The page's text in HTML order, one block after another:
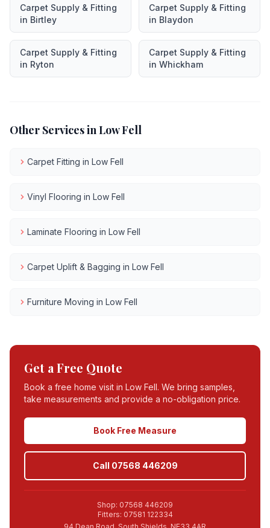
Carpet Supply & Fitting
in Birtley
Carpet Supply & Fitting
in Blaydon
Carpet Supply & Fitting
in Ryton
Carpet Supply & Fitting
in Whickham
Other Services inLow Fell
Carpet Fitting in Low Fell
Vinyl Flooring in Low Fell
Laminate Flooring in Low Fell
Carpet Uplift & Bagging in Low Fell
Furniture Moving in Low Fell
Get a Free Quote
Book a free home visit in Low Fell. We bring samples,
take measurements and provide a no-obligation price.
Book Free Measure
Call 07568 446209
Shop: 07568 446209
Fitters: 07581 122334